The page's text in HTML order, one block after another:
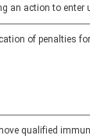
an action to enter
of penalties
qualified